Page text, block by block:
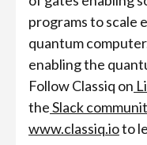
programs to scale
quantum
enabling the
Follow Classiq on
theSlack
www.classiq.ioto